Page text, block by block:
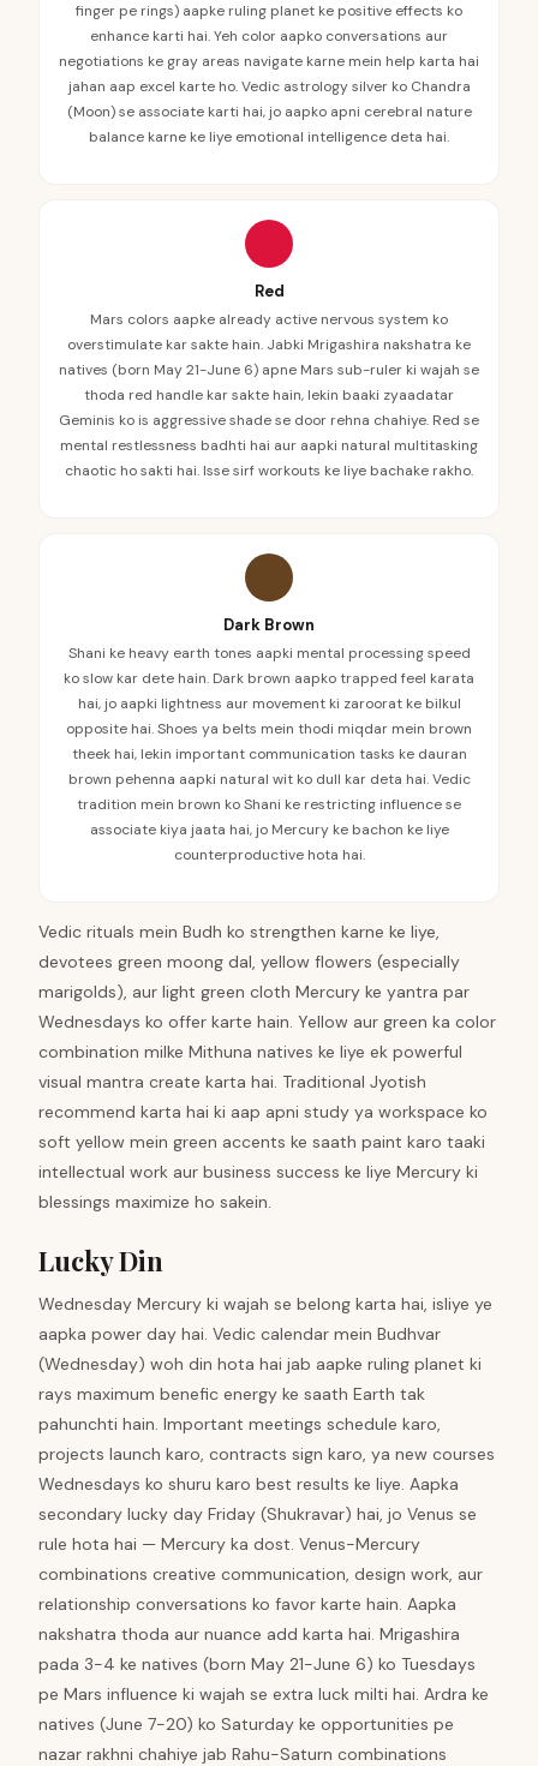
finger pe rings) aapke ruling planet ke positive effects ko
enhance karti hai. Yeh color aapko conversations aur
negotiations ke gray areas navigate karne mein help karta hai
jahan aap excel karte ho. Vedic astrology silver ko Chandra
(Moon) se associate karti hai, jo aapko apni cerebral nature
balance karne ke liye emotional intelligence deta hai.
Red
Mars colors aapke already active nervous system ko
overstimulate kar sakte hain. Jabki Mrigashira nakshatra ke
natives (born May 21-June 6) apne Mars sub-ruler ki wajah se
thoda red handle kar sakte hain, lekin baaki zyaadatar
Geminis ko is aggressive shade se door rehna chahiye. Red se
mental restlessness badhti hai aur aapki natural multitasking
chaotic ho sakti hai. Isse sirf workouts ke liye bachake rakho.
Dark Brown
Shani ke heavy earth tones aapki mental processing speed
ko slow kar dete hain. Dark brown aapko trapped feel karata
hai, jo aapki lightness aur movement ki zaroorat ke bilkul
opposite hai. Shoes ya belts mein thodi miqdar mein brown
theek hai, lekin important communication tasks ke dauran
brown pehenna aapki natural wit ko dull kar deta hai. Vedic
tradition mein brown ko Shani ke restricting influence se
associate kiya jaata hai, jo Mercury ke bachon ke liye
counterproductive hota hai.
Vedic rituals mein Budh ko strengthen karne ke liye,
devotees green moong dal, yellow flowers (especially
marigolds), aur light green cloth Mercury ke yantra par
Wednesdays ko offer karte hain. Yellow aur green ka color
combination milke Mithuna natives ke liye ek powerful
visual mantra create karta hai. Traditional Jyotish
recommend karta hai ki aap apni study ya workspace ko
soft yellow mein green accents ke saath paint karo taaki
intellectual work aur business success ke liye Mercury ki
blessings maximize ho sakein.
Lucky Din
Wednesday Mercury ki wajah se belong karta hai, isliye ye
aapka power day hai. Vedic calendar mein Budhvar
(Wednesday) woh din hota hai jab aapke ruling planet ki
rays maximum benefic energy ke saath Earth tak
pahunchti hain. Important meetings schedule karo,
projects launch karo, contracts sign karo, ya new courses
Wednesdays ko shuru karo best results ke liye. Aapka
secondary lucky day Friday (Shukravar) hai, jo Venus se
rule hota hai — Mercury ka dost. Venus-Mercury
combinations creative communication, design work, aur
relationship conversations ko favor karte hain. Aapka
nakshatra thoda aur nuance add karta hai. Mrigashira
pada 3-4 ke natives (born May 21-June 6) ko Tuesdays
pe Mars influence ki wajah se extra luck milti hai. Ardra ke
natives (June 7-20) ko Saturday ke opportunities pe
nazar rakhni chahiye jab Rahu-Saturn combinations